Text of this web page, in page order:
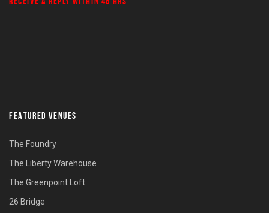
FEATURED VENUES
The Foundry
The Liberty Warehouse
The Greenpoint Loft
26 Bridge